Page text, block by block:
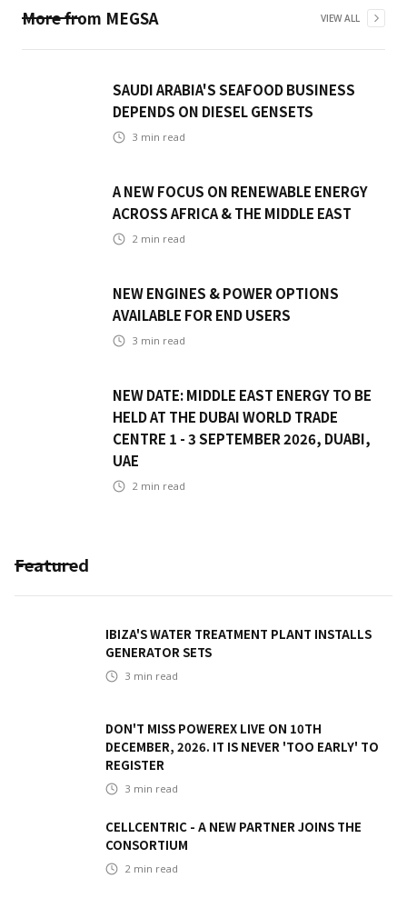
More from MEGSA VIEW ALL
SAUDI ARABIA'S SEAFOOD BUSINESS
DEPENDS ON DIESEL GENSETS
3 min read
A NEW FOCUS ON RENEWABLE ENERGY
ACROSS AFRICA & THE MIDDLE EAST
2 min read
NEW ENGINES & POWER OPTIONS
AVAILABLE FOR END USERS
3 min read
NEW DATE: MIDDLE EAST ENERGY TO BE
HELD AT THE DUBAI WORLD TRADE
CENTRE 1 - 3 SEPTEMBER 2026, DUABI,
UAE
2 min read
Featured
IBIZA'S WATER TREATMENT PLANT INSTALLS
GENERATOR SETS
3 min read
DON'T MISS POWEREX LIVE ON 10TH
DECEMBER, 2026. IT IS NEVER 'TOO EARLY' TO
REGISTER
3 min read
CELLCENTRIC - A NEW PARTNER JOINS THE
CONSORTIUM
2 min read